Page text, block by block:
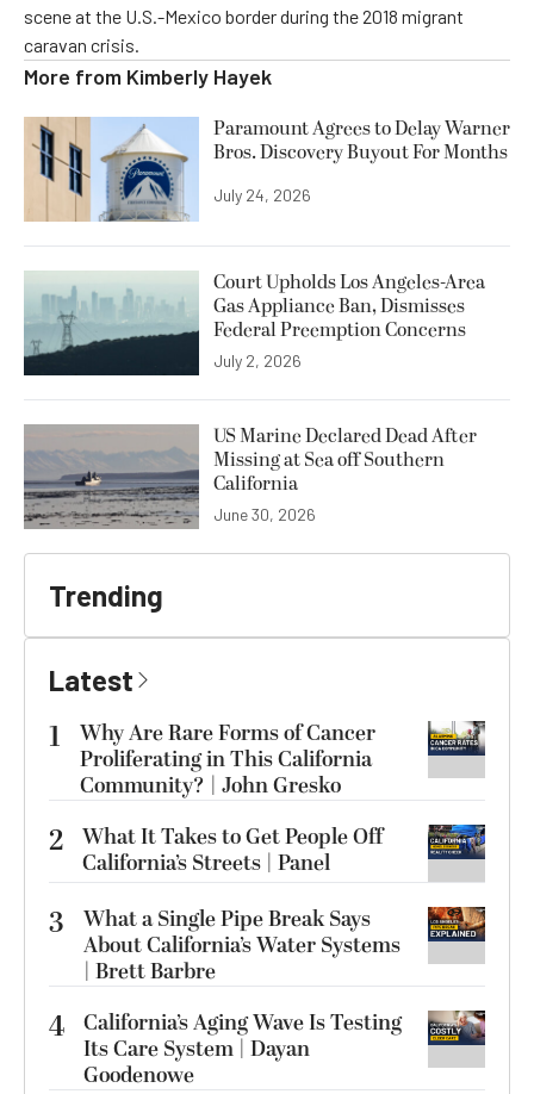
scene at the U.S.-Mexico border during the 2018 migrant
caravan crisis.
More from Kimberly Hayek
Paramount Agrees to Delay Warner
Bros. Discovery Buyout For Months
July 24, 2026
Court Upholds Los Angeles-Area
Gas Appliance Ban, Dismisses
Federal Preemption Concerns
July 2, 2026
US Marine Declared Dead After
Missing at Sea off Southern
California
June 30, 2026
Trending
Latest
1
Why Are Rare Forms of Cancer
Proliferating in This California
Community? | John Gresko
2 What It Takes to Get People Off
California’s Streets | Panel
3
What a Single Pipe Break Says
About California’s Water Systems
| Brett Barbre
4 California’s Aging Wave Is Testing
Its Care System | Dayan
Goodenowe